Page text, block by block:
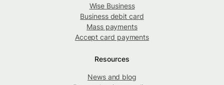
Wise Business
Business debit card
Mass payments
Accept card payments
Resources
News and blog